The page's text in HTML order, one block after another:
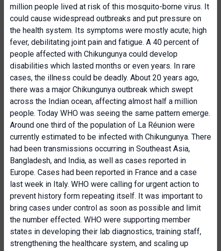
million people lived at risk of this mosquito-borne virus. It
could cause widespread outbreaks and put pressure on
the health system. Its symptoms were mostly acute; high
fever, debilitating joint pain and fatigue. A 40 percent of
people affected with Chikungunya could develop
disabilities which lasted months or even years. In rare
cases, the illness could be deadly. About 20 years ago,
there was a major Chikungunya outbreak which swept
across the Indian ocean, affecting almost half a million
people. Today WHO was seeing the same pattern emerge.
Around one third of the population of La Réunion were
currently estimated to be infected with Chikungunya. There
had been transmissions occurring in Southeast Asia,
Bangladesh, and India, as well as cases reported in
Europe. Cases had been reported in France and a case
last week in Italy. WHO were calling for urgent action to
prevent history form repeating itself. It was important to
bring cases under control as soon as possible and limit
the number effected. WHO were supporting member
states in developing their lab diagnostics, training staff,
strengthening the healthcare system, and scaling up